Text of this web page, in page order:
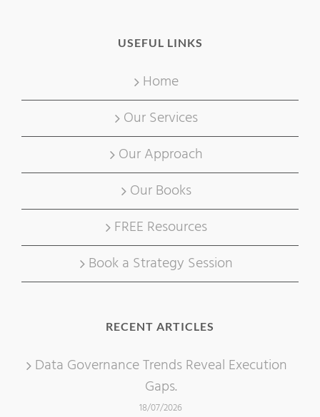
USEFUL LINKS
Home
Our Services
Our Approach
Our Books
FREE Resources
Book a Strategy Session
RECENT ARTICLES
Data Governance Trends Reveal Execution
Gaps.
18/07/2026